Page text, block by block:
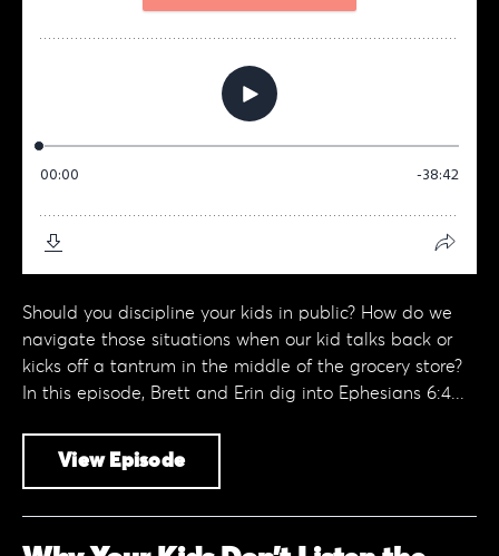
Should you discipline your kids in public? How do we
navigate those situations when our kid talks back or
kicks off a tantrum in the middle of the grocery store?
In this episode, Brett and Erin dig into Ephesians 6:4...
View Episode